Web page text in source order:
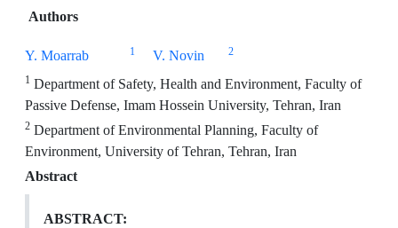
Authors
Y. Moarrab 1 V. Novin 2
1 Department of Safety, Health and Environment, Faculty of
Passive Defense, Imam Hossein University, Tehran, Iran
2 Department of Environmental Planning, Faculty of
Environment, University of Tehran, Tehran, Iran
Abstract
ABSTRACT: